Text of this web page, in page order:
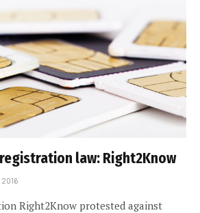
law: Right2Know
Right2Know protested against